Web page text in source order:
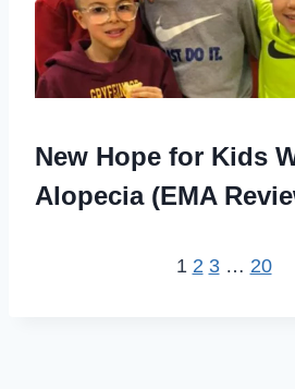
New Hope for Kids
Alopecia (EMA
1 2 3 … 20